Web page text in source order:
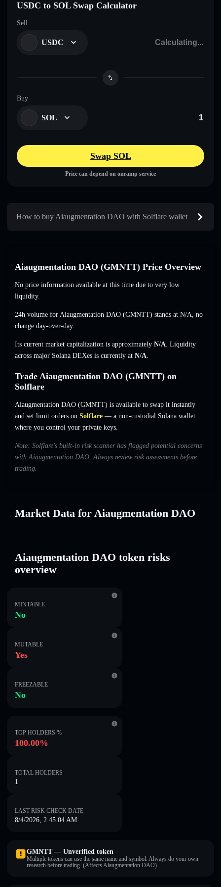
USDC to SOL Swap Calculator
Sell
USDC
Buy
SOL
Swap SOL
Price can depend on onramp service
How to buy Aiaugmentation DAO with Solflare wallet
Aiaugmentation DAO (GMNTT) Price Overview
No price information available at this time due to very low
liquidity.
24h volume for Aiaugmentation DAO (GMNTT) stands at N/A, no
change day-over-day.
Its current market capitalization is approximately N/A. Liquidity
across major Solana DEXes is currently at N/A.
Trade Aiaugmentation DAO (GMNTT) on
Solflare
Aiaugmentation DAO (GMNTT) is available to swap it instantly
and set limit orders on Solflare — a non-custodial Solana wallet
where you control your private keys.
Note: Solflare's built-in risk scanner has flagged potential concerns
with Aiaugmentation DAO. Always review risk assessments before
trading.
Market Data for Aiaugmentation DAO
Aiaugmentation DAO token risks
overview
MINTABLE
No
MUTABLE
Yes
FREEZABLE
No
TOP HOLDERS %
100.00%
TOTAL HOLDERS
1
LAST RISK CHECK DATE
8/4/2026, 2:45:04 AM
GMNTT — Unverified token
Multiple tokens can use the same name and symbol. Always do your own
research before trading. (Affects Aiaugmentation DAO).